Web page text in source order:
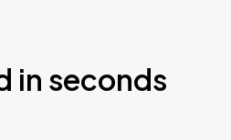
in seconds